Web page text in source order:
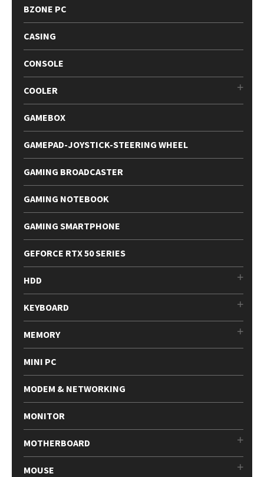
BZONE PC
CASING
CONSOLE
COOLER
GAMEBOX
GAMEPAD-JOYSTICK-STEERING WHEEL
GAMING BROADCASTER
GAMING NOTEBOOK
GAMING SMARTPHONE
GEFORCE RTX 50 SERIES
HDD
KEYBOARD
MEMORY
MINI PC
MODEM & NETWORKING
MONITOR
MOTHERBOARD
MOUSE